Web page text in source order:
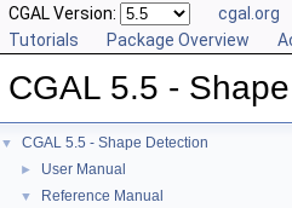
CGAL Version: cgal.org
Tutorials
Package Overview
CGAL 5.5 -
▼ CGAL 5.5 - Shape Detection
► User Manual
▼ Reference Manual